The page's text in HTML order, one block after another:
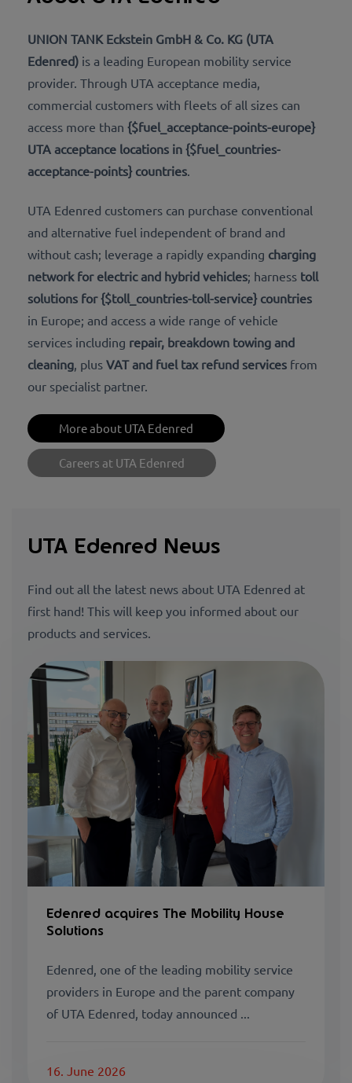
UNION TANK Eckstein GmbH & Co. KG (UTA
Edenred) ​​​is a leading European mobility service
provider. Through UTA acceptance media,
commercial customers with fleets of all sizes can
access more than {$fuel_acceptance-points-europe}
UTA acceptance locations in {$fuel_countries-
acceptance-points} countries
UTA Edenred customers can purchase conventional
and alternative fuel independent of brand and
without cash; leverage a rapidly expanding charging
network for electric and hybrid vehicles; harness toll
solutions for {$toll_countries-toll-service} countries
in Europe; and access a wide range of vehicle
services including repair, breakdown towing and
cleaning , plus VAT and fuel tax refund services from
our specialist partner.
More about UTA Edenred
Careers at UTA Edenred
UTA Edenred News
Find out all the latest news about UTA Edenred at
first hand! This will keep you informed about our
products and services.
Edenred acquires The Mobility House
Solutions
Edenred, one of the leading mobility service
providers in Europe and the parent company
of UTA Edenred, today announced ...
16. June 2026